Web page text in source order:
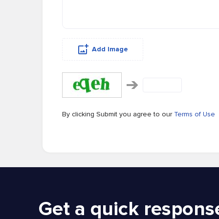
Add Image
By clicking Submit you agree to our Terms of Use
Get a quick